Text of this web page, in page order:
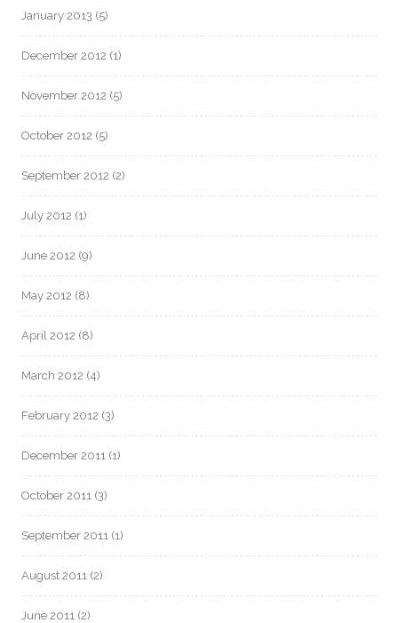
January 2013 (5)
December 2012 (1)
November 2012 (5)
October 2012 (5)
September 2012 (2)
July 2012 (1)
June 2012 (9)
May 2012 (8)
April 2012 (8)
March 2012 (4)
February 2012 (3)
December 2011 (1)
October 2011 (3)
September 2011 (1)
August 2011 (2)
June 2011 (2)